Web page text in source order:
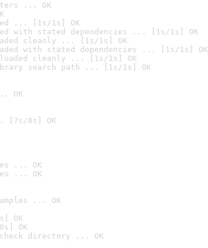
... OK
... [1s/1s] OK
with stated dependencies ... [1s/1s] OK
cleanly ... [1s/1s] OK
with stated dependencies ... [1s/1s] OK
cleanly ... [1s/1s] OK
search path ... [1s/1s] OK
OK
[7s/8s] OK
... OK
... OK
... OK
OK
OK
directory ... OK